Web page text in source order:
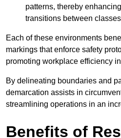
patterns, thereby
transitions between
Each of these environments
markings that enforce safety
promoting workplace efficiency
By delineating boundaries and
demarcation assists in
streamlining operations in an
Benefits of